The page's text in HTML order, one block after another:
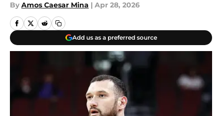
By Amos Caesar Mina | Apr 28, 2026
Add us as a preferred source